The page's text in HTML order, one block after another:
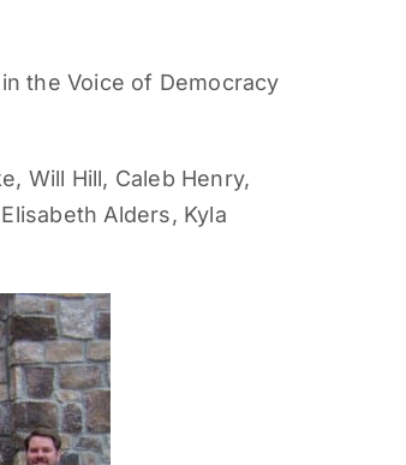
the Voice of Democracy
Will Hill, Caleb Henry,
Alders, Kyla